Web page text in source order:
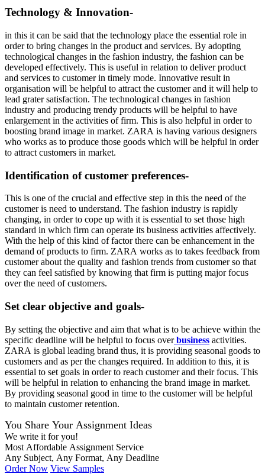
Technology & Innovation-
in this it can be said that the technology place the essential role in
order to bring changes in the product and services. By adopting
technological changes in the fashion industry, the fashion can be
developed effectively. This is useful in relation to deliver product
and services to customer in timely mode. Innovative result in
organisation will be helpful to attract the customer and it will help to
lead grater satisfaction. The technological changes in fashion
industry and producing trendy products will be helpful to have
enlargement in the activities of firm. This is also helpful in order to
boosting brand image in market. ZARA is having various designers
who works as to produce those goods which will be helpful in order
to attract customers in market.
Identification of customer preferences-
This is one of the crucial and effective step in this the need of the
customer is need to understand. The fashion industry is rapidly
changing, in order to cope up with it is essential to set those high
standard in which firm can operate its business activities affectively.
With the help of this kind of factor there can be enhancement in the
demand of products to firm. ZARA works as to takes feedback from
customer about the quality and fashion trends from customer so that
they can feel satisfied by knowing that firm is putting major focus
over the need of customers.
Set clear objective and goals-
By setting the objective and aim that what is to be achieve within the
specific deadline will be helpful to focus overbusiness activities.
ZARA is global leading brand thus, it is providing seasonal goods to
customers and as per the changes required. In addition to this, it is
essential to set goals in order to reach customer and their focus. This
will be helpful in relation to enhancing the brand image in market.
By providing seasonal good in time to the customer will be helpful
to maintain customer retention.
You Share Your Assignment Ideas
We write it for you!
Most Affordable Assignment Service
Any Subject, Any Format, Any Deadline
Order Now View Samples